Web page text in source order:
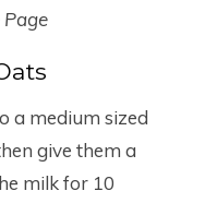
a medium sized
give them a
milk for 10